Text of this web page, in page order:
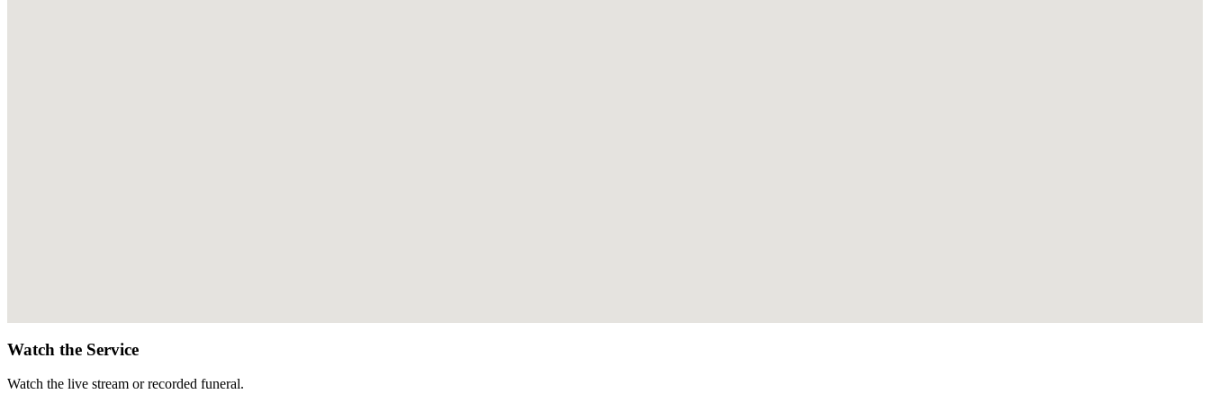
Watch the Service
Watch the live stream or recorded funeral.